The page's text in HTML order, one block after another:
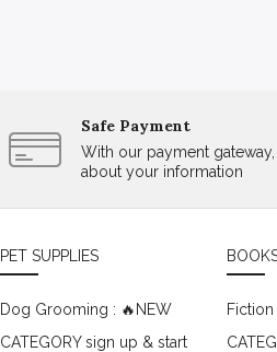
Safe Payment
With our payment gateway,
about your information
PET SUPPLIES
Dog Grooming : 🔥NEW
CATEGORY sign up & start